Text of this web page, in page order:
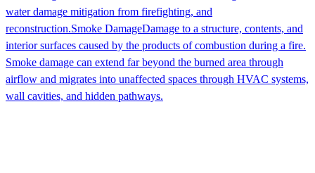
water damage mitigation from firefighting, and
reconstruction.Smoke DamageDamage to a structure, contents, and
interior surfaces caused by the products of combustion during a fire.
Smoke damage can extend far beyond the burned area through
airflow and migrates into unaffected spaces through HVAC systems,
wall cavities, and hidden pathways.